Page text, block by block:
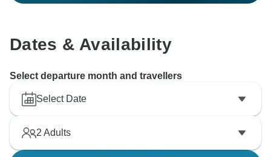
Dates & Availability
Select departure month and travellers
Select Date
2 Adults